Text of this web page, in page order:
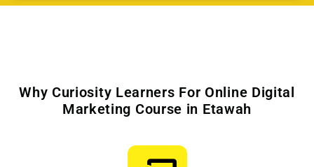
Why Curiosity Learners For Online Digital
Marketing Course in Etawah